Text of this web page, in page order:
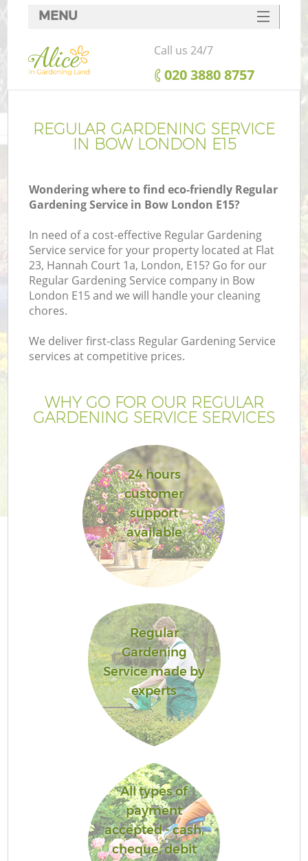
REGULAR GARDENING SERVICE
IN BOW LONDON E15
Wondering where to find eco-friendly Regular
Gardening Service in Bow London E15?
In need of a cost-effective Regular Gardening
Service service for your property located at Flat
23, Hannah Court 1a, London, E15? Go for our
Regular Gardening Service company in Bow
London E15 and we will handle your cleaning
chores.
We deliver first-class Regular Gardening Service
services at competitive prices.
WHY GO FOR OUR REGULAR
GARDENING SERVICE SERVICES
24 hours
customer
support
available
Regular
Gardening
Service made by
experts
All types of
payment
accepted - cash,
cheque, debit
MENU
SERVICES
HOME
FAQ
CONTACTS
Call us 24/7
‎020 3880 8757